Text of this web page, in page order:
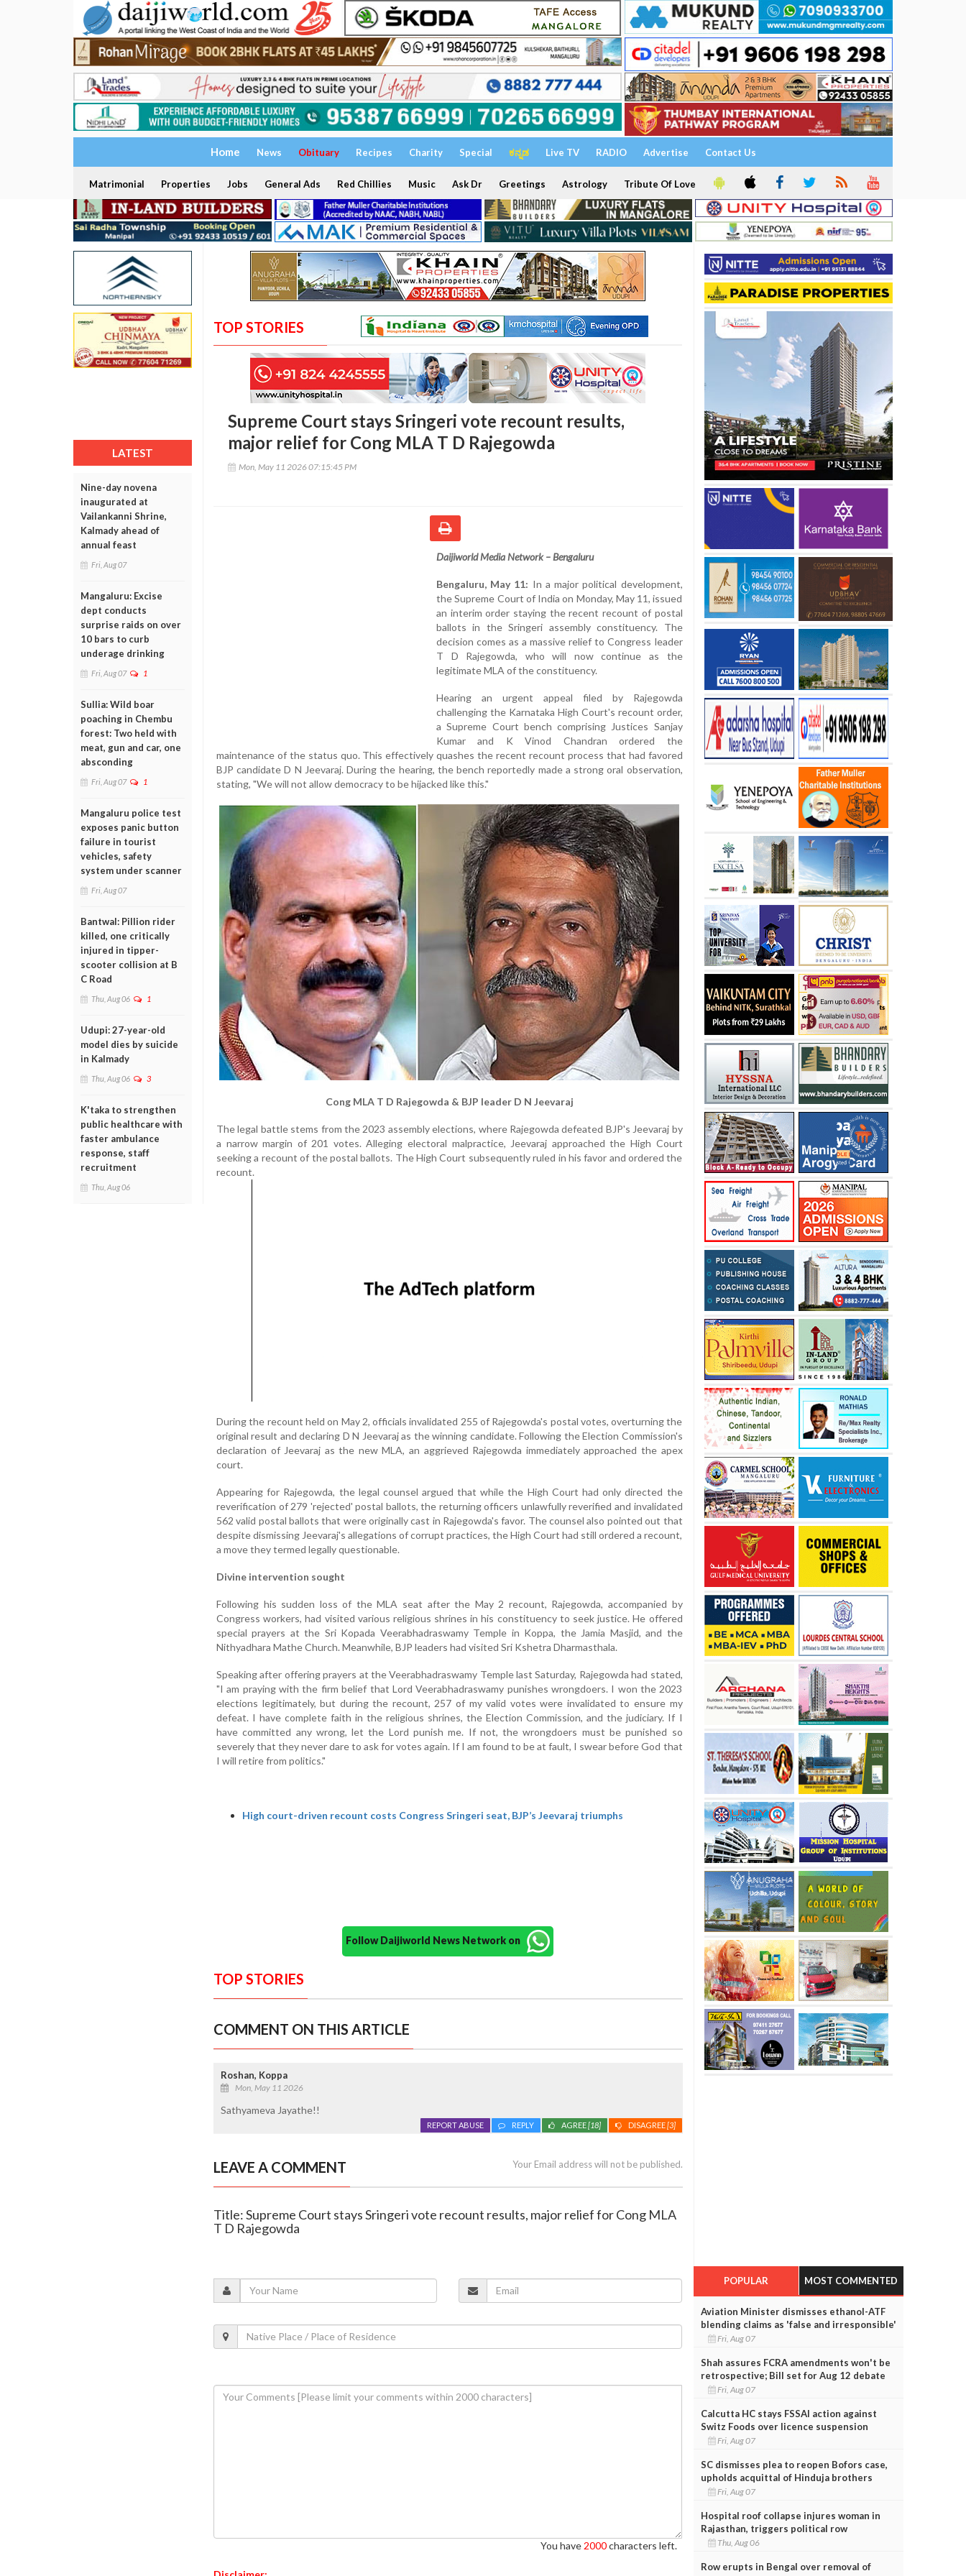
Home News Obituary Recipes Charity Special ಕನ್ನಡ Live TV RADIO Advertise Contact Us
Matrimonial Properties Jobs General Ads Red Chillies Music Ask Dr Greetings Astrology Tribute Of Love
LATEST
Nine-day novena
inaugurated at
Vailankanni Shrine,
Kalmady ahead of
annual feast
Fri, Aug 07
Mangaluru: Excise
dept conducts
surprise raids on over
10 bars to curb
underage drinking
Fri, Aug 07 1
Sullia: Wild boar
poaching in Chembu
forest: Two held with
meat, gun and car, one
absconding
Fri, Aug 07 1
Mangaluru police test
exposes panic button
failure in tourist
vehicles, safety
system under scanner
Fri, Aug 07
Bantwal: Pillion rider
killed, one critically
injured in tipper-
scooter collision at B
C Road
Thu, Aug 06 1
Udupi: 27-year-old
model dies by suicide
in Kalmady
Thu, Aug 06 3
K'taka to strengthen
public healthcare with
faster ambulance
response, staff
recruitment
Thu, Aug 06
TOP STORIES
Supreme Court stays Sringeri vote recount results,
major relief for Cong MLA T D Rajegowda
Mon, May 11 2026 07:15:45 PM
Daijiworld Media Network – Bengaluru
Bengaluru, May 11: In a major political development,
the Supreme Court of India on Monday, May 11, issued
an interim order staying the recent recount of postal
ballots in the Sringeri assembly constituency. The
decision comes as a massive relief to Congress leader
T D Rajegowda, who will now continue as the
legitimate MLA of the constituency.
Hearing an urgent appeal filed by Rajegowda
challenging the Karnataka High Court's recount order,
a Supreme Court bench comprising Justices Sanjay
Kumar and K Vinod Chandran ordered the
maintenance of the status quo. This effectively quashes the recent recount process that had favored
BJP candidate D N Jeevaraj. During the hearing, the bench reportedly made a strong oral observation,
stating, "We will not allow democracy to be hijacked like this."
Cong MLA T D Rajegowda & BJP leader D N Jeevaraj
The legal battle stems from the 2023 assembly elections, where Rajegowda defeated BJP's Jeevaraj by
a narrow margin of 201 votes. Alleging electoral malpractice, Jeevaraj approached the High Court
seeking a recount of the postal ballots. The High Court subsequently ruled in his favor and ordered the
recount.
During the recount held on May 2, officials invalidated 255 of Rajegowda's postal votes, overturning the
original result and declaring D N Jeevaraj as the winning candidate. Following the Election Commission's
declaration of Jeevaraj as the new MLA, an aggrieved Rajegowda immediately approached the apex
court.
Appearing for Rajegowda, the legal counsel argued that while the High Court had only directed the
reverification of 279 'rejected' postal ballots, the returning officers unlawfully reverified and invalidated
562 valid postal ballots that were originally cast in Rajegowda's favor. The counsel also pointed out that
despite dismissing Jeevaraj's allegations of corrupt practices, the High Court had still ordered a recount,
a move they termed legally questionable.
Divine intervention sought
Following his sudden loss of the MLA seat after the May 2 recount, Rajegowda, accompanied by
Congress workers, had visited various religious shrines in his constituency to seek justice. He offered
special prayers at the Sri Kopada Veerabhadraswamy Temple in Koppa, the Jamia Masjid, and the
Nithyadhara Mathe Church. Meanwhile, BJP leaders had visited Sri Kshetra Dharmasthala.
Speaking after offering prayers at the Veerabhadraswamy Temple last Saturday, Rajegowda had stated,
"I am praying with the firm belief that Lord Veerabhadraswamy punishes wrongdoers. I won the 2023
elections legitimately, but during the recount, 257 of my valid votes were invalidated to ensure my
defeat. I have complete faith in the religious shrines, the Election Commission, and the judiciary. If I
have committed any wrong, let the Lord punish me. If not, the wrongdoers must be punished so
severely that they never dare to ask for votes again. If I am found to be at fault, I swear before God that
I will retire from politics."
High court-driven recount costs Congress Sringeri seat, BJP’s Jeevaraj triumphs
Follow Daijiworld News Network on
TOP STORIES
COMMENT ON THIS ARTICLE
Roshan, Koppa
Mon, May 11 2026
Sathyameva Jayathe!!
DISAGREE[3]
AGREE[18]
REPLY
REPORT ABUSE
LEAVE A COMMENT Your Email address will not be published.
Title: Supreme Court stays Sringeri vote recount results, major relief for Cong MLA
T D Rajegowda
You have 2000characters left.
POPULAR MOST COMMENTED
Aviation Minister dismisses ethanol-ATF
blending claims as 'false and irresponsible'
Fri, Aug 07
Shah assures FCRA amendments won't be
retrospective; Bill set for Aug 12 debate
Fri, Aug 07
Calcutta HC stays FSSAI action against
Switz Foods over licence suspension
Fri, Aug 07
SC dismisses plea to reopen Bofors case,
upholds acquittal of Hinduja brothers
Fri, Aug 07
Hospital roof collapse injures woman in
Rajasthan, triggers political row
Thu, Aug 06
Row erupts in Bengal over removal of